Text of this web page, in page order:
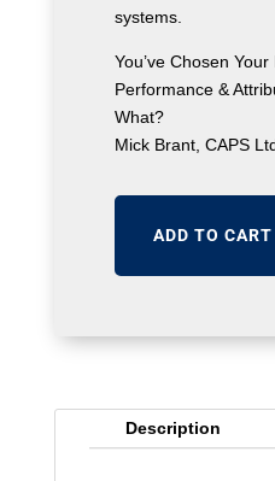
systems.
You’ve Chosen
Performance &
What?
Mick Brant, CAPS
ADD TO CART
Description